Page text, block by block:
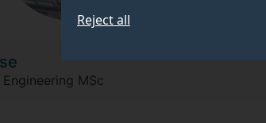
Reject all
Engineering MSc